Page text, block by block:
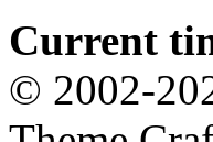
Current
© 2002-